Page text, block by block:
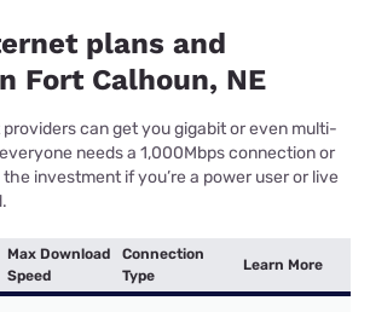
plans and
Fort Calhoun, NE
can get you gigabit or even multi-
needs a 1,000Mbps connection or
investment if you’re a power user or live
Max Download
Speed
Connection
Type
Learn More